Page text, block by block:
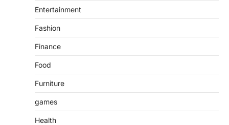
Entertainment
Fashion
Finance
Food
Furniture
games
Health